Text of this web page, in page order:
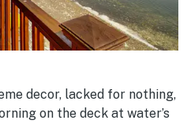
decor, lacked for nothing,
on the deck at water’s